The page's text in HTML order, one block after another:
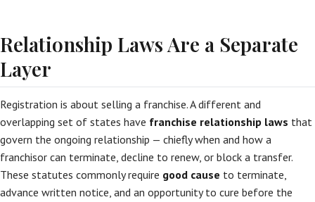
Relationship Laws Are a Separate
Layer
Registration is about selling a franchise. A different and
overlapping set of states have franchise relationship laws that
govern the ongoing relationship — chiefly when and how a
franchisor can terminate, decline to renew, or block a transfer.
These statutes commonly require good cause to terminate,
advance written notice, and an opportunity to cure before the